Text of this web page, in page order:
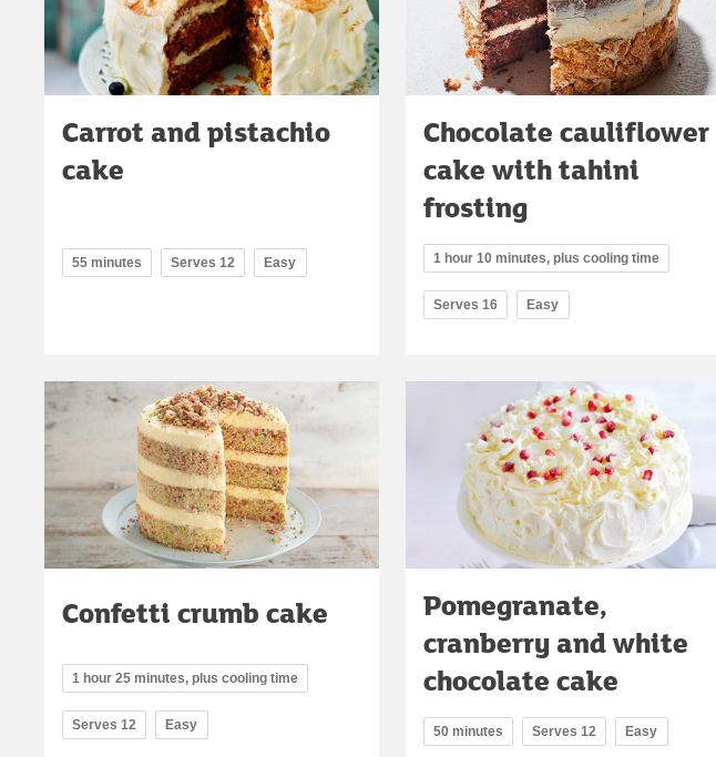
Carrot and pistachio
cake
55 minutes Serves 12 Easy
Chocolate cauliflower
cake with tahini
frosting
1 hour 10 minutes, plus cooling time
Serves 16 Easy
Confetti crumb cake
1 hour 25 minutes, plus cooling time
Serves 12 Easy
Pomegranate,
cranberry and white
chocolate cake
50 minutes Serves 12 Easy